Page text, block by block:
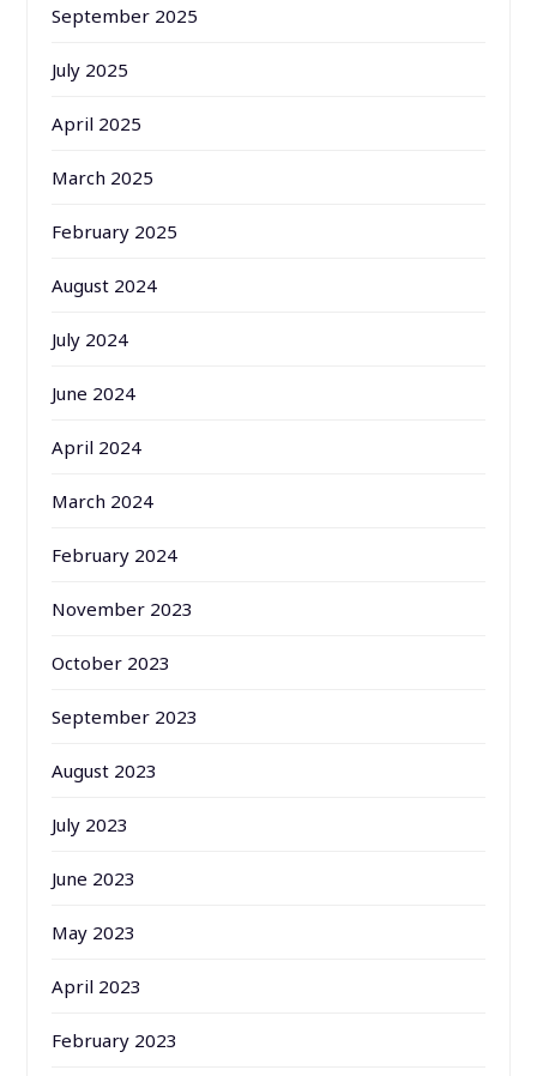
September 2025
July 2025
April 2025
March 2025
February 2025
August 2024
July 2024
June 2024
April 2024
March 2024
February 2024
November 2023
October 2023
September 2023
August 2023
July 2023
June 2023
May 2023
April 2023
February 2023